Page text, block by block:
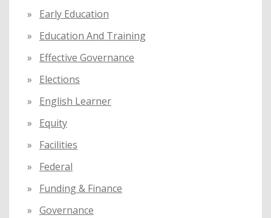
Early Education
Education And Training
Effective Governance
Elections
English Learner
Equity
Facilities
Federal
Funding & Finance
Governance